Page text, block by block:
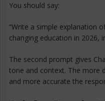
You should say:
“Write a simple explanation
changing education in 2026,
The second prompt gives
tone and context. The more
and more accurate the